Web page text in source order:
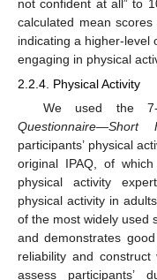
not confident at all” to
calculated mean
indicating a higher-level
engaging in physical
2.2.4. Physical Activity
We used the
Questionnaire—Short
participants’ physical
original IPAQ, of
physical activity
physical activity in
of the most widely used
and demonstrates
reliability and construct
assess participants’